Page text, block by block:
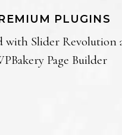
PLUGINS
with Slider Revolution
Page Builder